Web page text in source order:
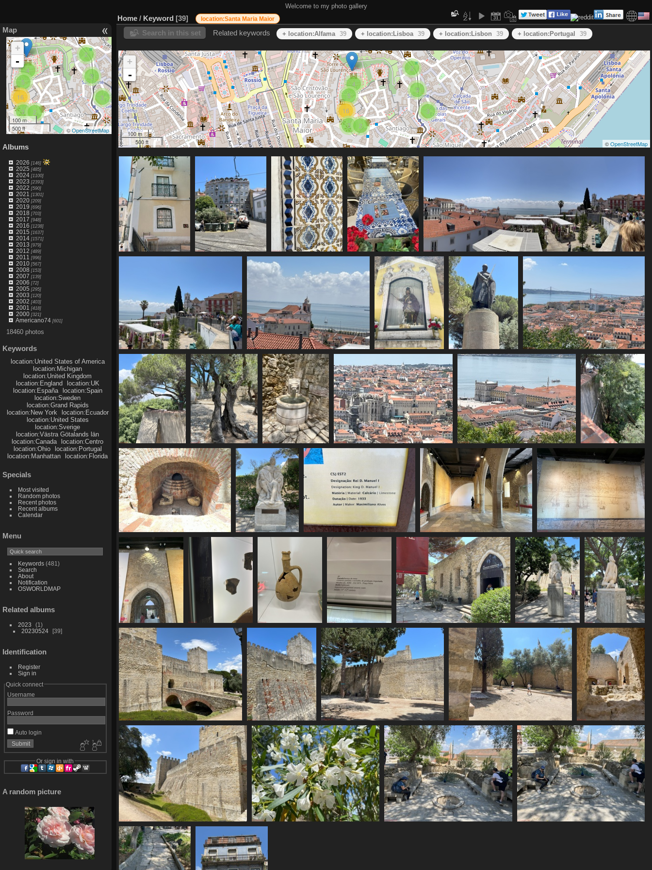
Welcome to my photo gallery
Map
4
5
16
3
2
3
3
2
+
-
100 m
500 ft
©OpenStreetMap
Albums
2026 [146]
2025 [485]
2024[1100]
2023 [2393]
2022 [590]
2021 [1301]
2020[209]
2019 [696]
2018 [703]
2017 [948]
2016 [1238]
2015 [1637]
2014[1571]
2013 [979]
2012 [489]
2011 [996]
2010[567]
2008 [153]
2007 [139]
2006 [72]
2005 [295]
2003 [120]
2002 [403]
2001 [418]
2000[321]
Americano74[601]
18460 photos
Keywords
location:United States of America
location:Michigan
location:United Kingdom
location:England
location:UK
location:España
location:Spain
location:Sweden
location:Grand Rapids
location:New York
location:Ecuador
location:United States
location:Sverige
location:Västra Götalands län
location:Canada
location:Centro
location:Ohio
location:Portugal
location:Manhattan
location:Florida
Specials
Most visited
Random photos
Recent photos
Recent albums
Calendar
Menu
Keywords(481)
Search
About
Notification
OSWORLDMAP
Related albums
2023
1
20230524
39
Identification
Register
Sign in
Quick connect
Username
Password
Auto login
Or sign in with
A random picture
Home / Keyword 39 location:Santa Maria Maior
Search in this set Related keywords + location:Alfama 39 + location:Lisboa 39 + location:Lisbon 39 + location:Portugal 39
4
5
16
3
2
3
3
2
+
-
100 m
500 ft
©OpenStreetMap
1902 visits
IMG 6137
1791 visits
IMG 6138
1872 visits
IMG 6139
1792 visits
IMG 6140
1734 visits
1667 visits
IMG 6142
IMG 6143
1743 visits
IMG 6144
1735 visits
IMG 6145
1870 visits
IMG 6146
1825 visits
IMG 6147
1837 visits
IMG 6148
1821 visits
IMG 6149
IMG 6150
1686 visits
IMG 6151
1668 visits
IMG 6153
1804 visits
IMG 6154
1696 visits
IMG 6155
1719 visits
IMG 6156
1736 visits
1700 visits
IMG 6158
1742 visits
IMG 6159
1536 visits
IMG 6160
1612 visits
IMG 6161
1567 visits
IMG 6163
1674 visits
IMG 6164
1748 visits
IMG 6165
1637 visits
IMG 6166
1550 visits
IMG 6167
1615 visits